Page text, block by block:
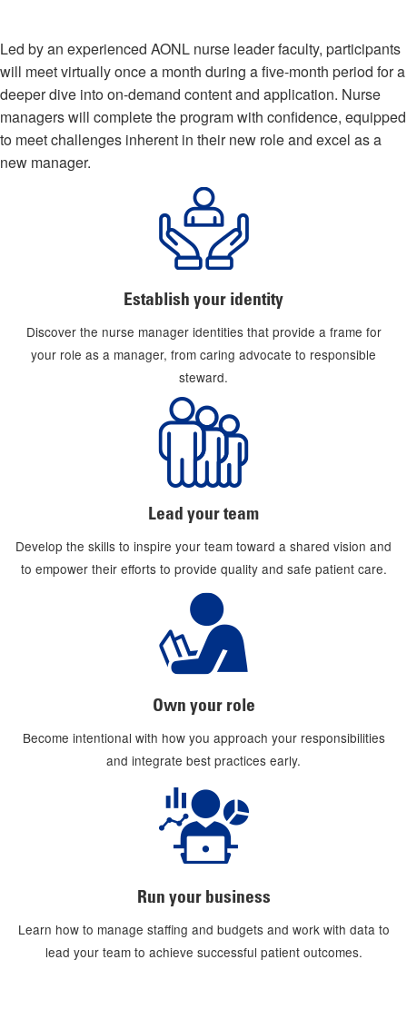
Led by an experienced AONL nurse leader faculty, participants
will meet virtually once a month during a five-month period for a
deeper dive into on-demand content and application. Nurse
managers will complete the program with confidence, equipped
to meet challenges inherent in their new role and excel as a
new manager.
Establish your identity
Discover the nurse manager identities that provide a frame for
your role as a manager, from caring advocate to responsible
steward.
Lead your team
Develop the skills to inspire your team toward a shared vision and
to empower their efforts to provide quality and safe patient care.
Own your role
Become intentional with how you approach your responsibilities
and integrate best practices early.
Run your business
Learn how to manage staffing and budgets and work with data to
lead your team to achieve successful patient outcomes.